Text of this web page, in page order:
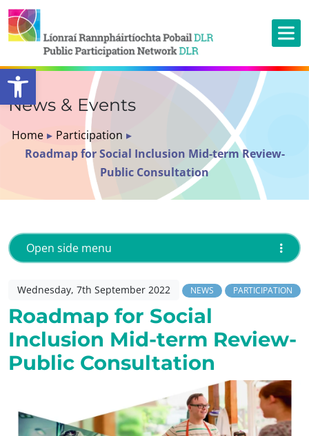
Open toolbar
News & Events
Home ▸ Participation ▸
Roadmap for Social Inclusion Mid-term Review-
Public Consultation
Wednesday, 7th September 2022 NEWS PARTICIPATION
Roadmap for Social
Inclusion Mid-term Review-
Public Consultation
Open side menu